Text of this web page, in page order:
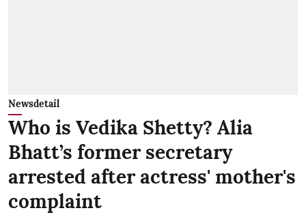
Newsdetail
Who is Vedika Shetty? Alia
Bhatt’s former secretary
arrested after actress' mother's
complaint